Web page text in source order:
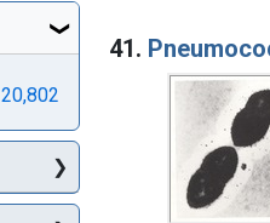
Search
41.
20,802